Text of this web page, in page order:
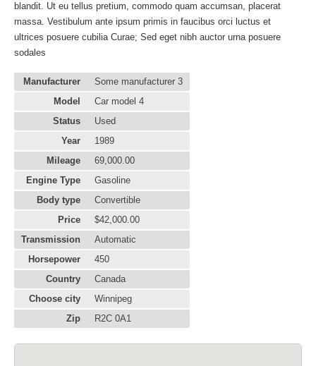
blandit. Ut eu tellus pretium, commodo quam accumsan, placerat
massa. Vestibulum ante ipsum primis in faucibus orci luctus et
ultrices posuere cubilia Curae; Sed eget nibh auctor urna posuere
sodales
Manufacturer
Some manufacturer 3
Model
Car model 4
Status
Used
Year
1989
Mileage
69,000.00
Engine Type
Gasoline
Body type
Convertible
Price
$42,000.00
Transmission
Automatic
Horsepower
450
Country
Canada
Choose city
Winnipeg
Zip
R2C 0A1